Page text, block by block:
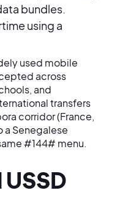
bundles.
using a
used mobile
across
and
transfers
corridor (France,
a Senegalese
#144# menu.